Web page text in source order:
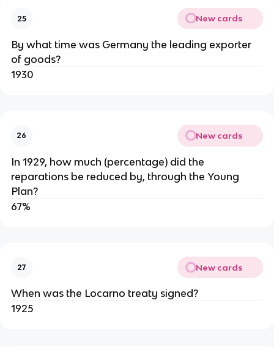
25 New cards
By what time was Germany the leading exporter
of goods?
1930
26 New cards
In 1929, how much (percentage) did the
reparations be reduced by, through the Young
Plan?
67%
27 New cards
When was the Locarno treaty signed?
1925